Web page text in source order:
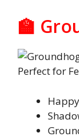
🏫
Perfect for